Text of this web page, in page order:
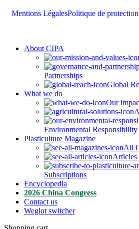
Mentions LégalesPolitique de
About CIPA
Partnerships
Global
What we do
Our
Environmental Responsibility
Plasticulture Magazine
All
Subscriptions
Encyclopedia
2026 China Congress
Contact us
Weglot switcher